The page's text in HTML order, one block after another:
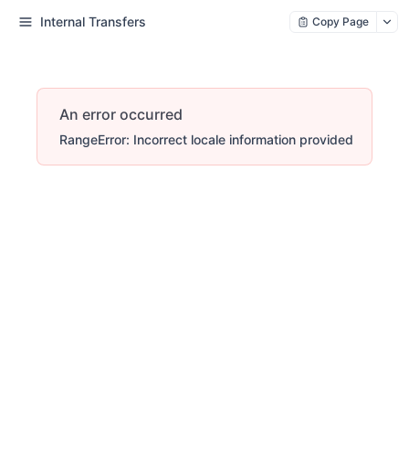
Internal Transfers Copy Page
An error occurred
RangeError: Incorrect locale information provided